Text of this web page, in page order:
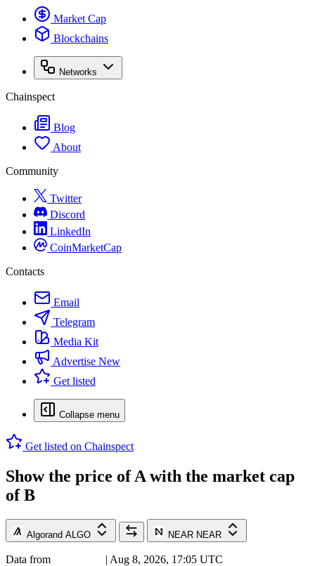
Market Cap
Blockchains
Networks
Chainspect
Blog
About
Community
Twitter
Discord
LinkedIn
CoinMarketCap
Contacts
Email
Telegram
Media Kit
Advertise New
Get listed
Collapse menu
Get listed on Chainspect
Show the price ofA with the market cap
ofB
Algorand ALGO NEAR NEAR
Data from | Aug 8, 2026, 17:05 UTC